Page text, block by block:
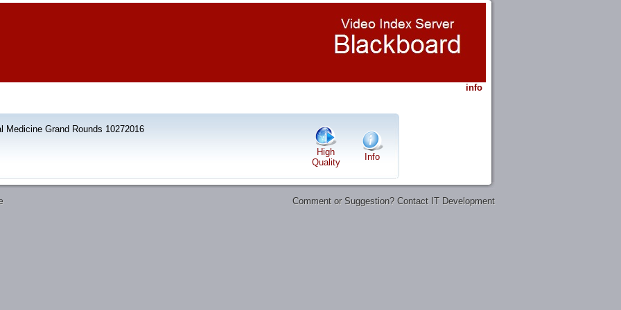
info
Medicine Grand Rounds 10272016
High
Quality
Info
Comment or Suggestion? Contact IT Development